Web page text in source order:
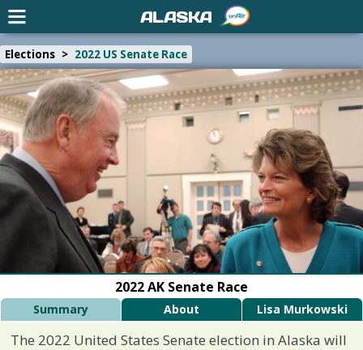
Elections > 2022 US Senate Race
2022 AK Senate Race
Summary About Lisa Murkowski
The 2022 United States Senate election in Alaska will
ALASKA